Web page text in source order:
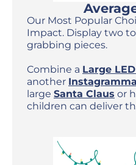
Our Most Popular
Impact. Display two
grabbing pieces.
Combine a Large
another
large Santa Claus or
children can deliver